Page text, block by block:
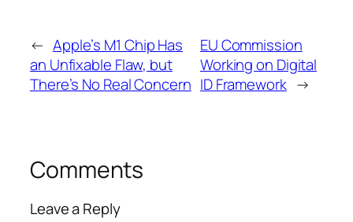
← Apple’s M1 Chip Has
an Unfixable Flaw, but
There’s No Real Concern
EU Commission
Working on Digital
ID Framework →
Comments
Leave a Reply